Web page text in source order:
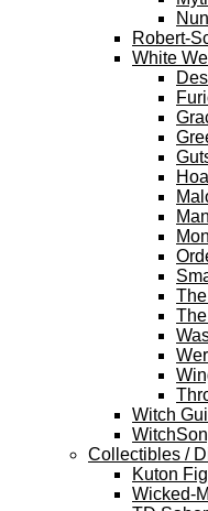
Robert-
White
Witch
Collectibles /
Kuton
Wicked-